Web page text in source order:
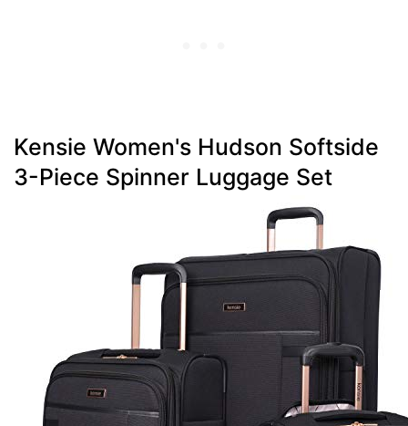
Kensie Women's Hudson Softside
3-Piece Spinner Luggage Set